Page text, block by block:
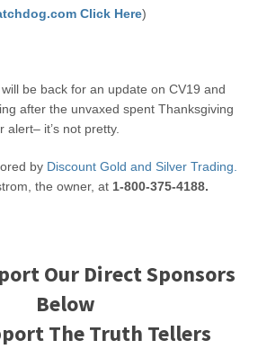
Click Here)
be back for an update on CV19 and
after the unvaxed spent Thanksgiving
it’s not pretty.
by Discount Gold and Silver Trading.
the owner, at 1-800-375-4188.
Our Direct Sponsors
Below
The Truth Tellers